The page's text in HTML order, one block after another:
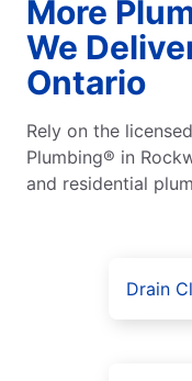
More
We
Ontario
Rely on the
Plumbing® in
and residential
Drain